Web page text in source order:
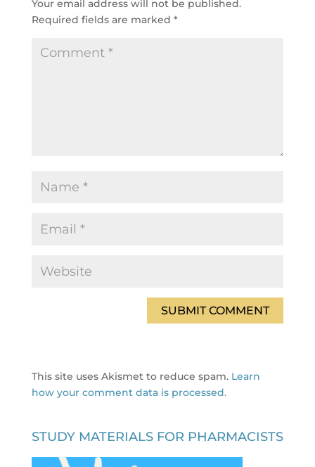
Your email address will not be published.
Required fields are marked *
This site uses Akismet to reduce spam. Learn
how your comment data is processed.
STUDY MATERIALS FOR PHARMACISTS